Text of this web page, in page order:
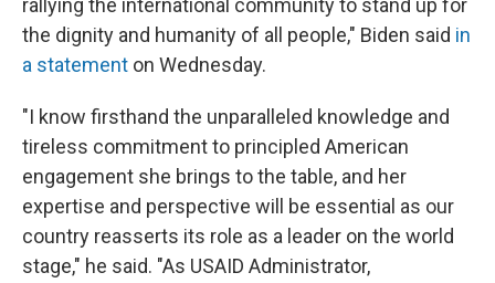
rallying the international community to stand up for
the dignity and humanity of all people," Biden said in
a statement on Wednesday.
"I know firsthand the unparalleled knowledge and
tireless commitment to principled American
engagement she brings to the table, and her
expertise and perspective will be essential as our
country reasserts its role as a leader on the world
stage," he said. "As USAID Administrator,